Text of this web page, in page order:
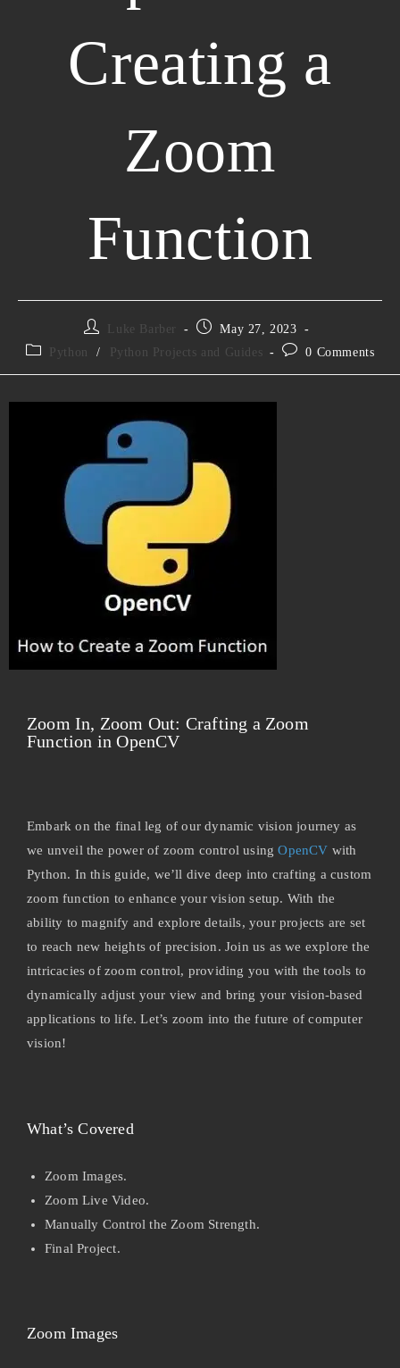
Creating a
Zoom
Function
Luke Barber
May 27, 2023
Python
/ Python Projects and Guides 0 Comments
Zoom In, Zoom Out: Crafting a Zoom
Function in OpenCV
Embark on the final leg of our dynamic vision journey as
we unveil the power of zoom control usingOpenCV with
Python. In this guide, we’ll dive deep into crafting a custom
zoom function to enhance your vision setup. With the
ability to magnify and explore details, your projects are set
to reach new heights of precision. Join us as we explore the
intricacies of zoom control, providing you with the tools to
dynamically adjust your view and bring your vision-based
applications to life. Let’s zoom into the future of computer
vision!
What’s Covered
Zoom Images.
Zoom Live Video.
Manually Control the Zoom Strength.
Final Project.
Zoom Images